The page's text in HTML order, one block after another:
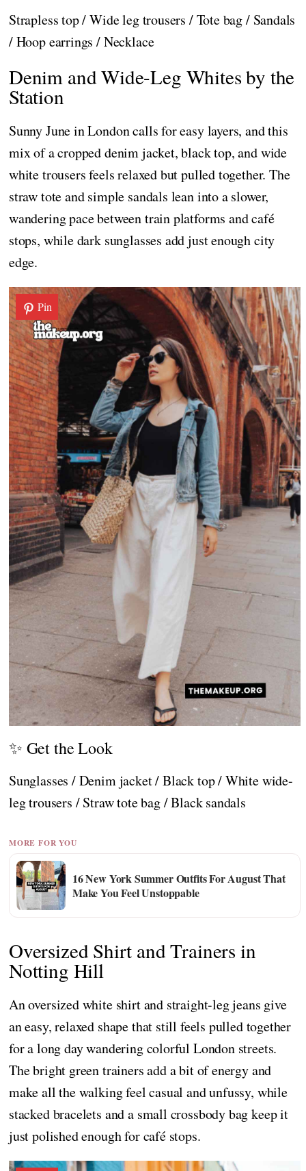
Strapless top / Wide leg trousers / Tote bag / Sandals
/ Hoop earrings / Necklace
Denim and Wide-Leg Whites by the
Station
Sunny June in London calls for easy layers, and this
mix of a cropped denim jacket, black top, and wide
white trousers feels relaxed but pulled together. The
straw tote and simple sandals lean into a slower,
wandering pace between train platforms and café
stops, while dark sunglasses add just enough city
edge.
Pin
✨ Get the Look
Sunglasses / Denim jacket / Black top / White wide-
leg trousers / Straw tote bag / Black sandals
MORE FOR YOU
16 New York Summer Outfits For August That
Make You Feel Unstoppable
Oversized Shirt and Trainers in
Notting Hill
An oversized white shirt and straight-leg jeans give
an easy, relaxed shape that still feels pulled together
for a long day wandering colorful London streets.
The bright green trainers add a bit of energy and
make all the walking feel casual and unfussy, while
stacked bracelets and a small crossbody bag keep it
just polished enough for café stops.